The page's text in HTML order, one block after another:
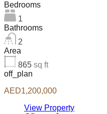
Bedrooms
1
Bathrooms
2
Area
865 sq ft
off_plan
AED1,200,000
View Property